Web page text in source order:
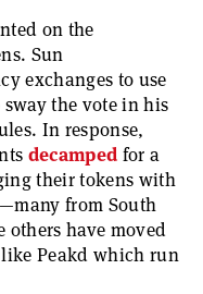
on the
Sun
exchanges to use
the vote in his
In response,
decamped for a
their tokens with
from South
have moved
Peakd which run